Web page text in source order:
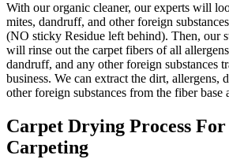
With our organic cleaner, our experts will
mites, dandruff, and other foreign
(NO sticky Residue left behind). Then, our
will rinse out the carpet fibers of all
dandruff, and any other foreign substances
business. We can extract the dirt, allergens,
other foreign substances from the fiber base
Carpet Drying Process For
Carpeting